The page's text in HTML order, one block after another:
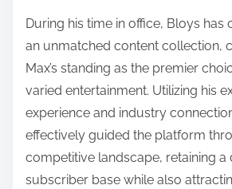
t
o
n
:
During his time in office, Bloys
an unmatched content collection,
Max’s standing as the premier
varied entertainment. Utilizing his
experience and industry
effectively guided the platform
competitive landscape, retaining a
subscriber base while also